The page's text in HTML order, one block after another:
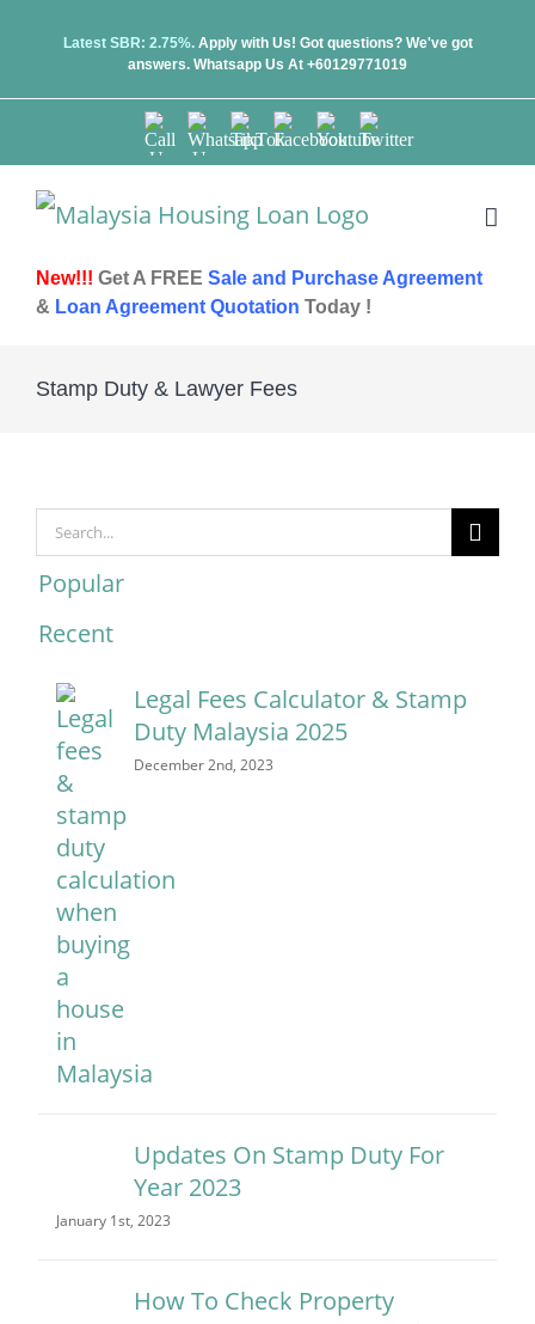
Latest SBR: 2.75%.Apply with Us! Got questions? We've got
answers. Whatsapp Us At +60129771019
Call
Us
Whatsapp
Us
TikTokFacebookYoutubeTwitter
New!!! Get A FREE Sale and Purchase Agreement
& Loan Agreement Quotation Today !
Stamp Duty & Lawyer Fees
Search
for:
Popular
Recent
Comments
Legal Fees Calculator & Stamp
Duty Malaysia 2025
December 2nd, 2023
Updates On Stamp Duty For
Year 2023
January 1st, 2023
How To Check Property